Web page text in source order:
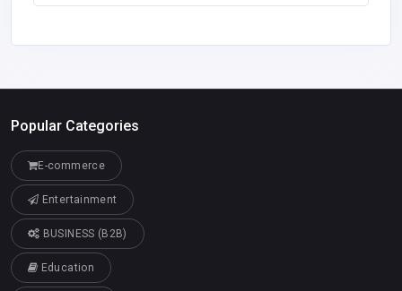
Popular Categories
E-commerce
Entertainment
BUSINESS (B2B)
Education